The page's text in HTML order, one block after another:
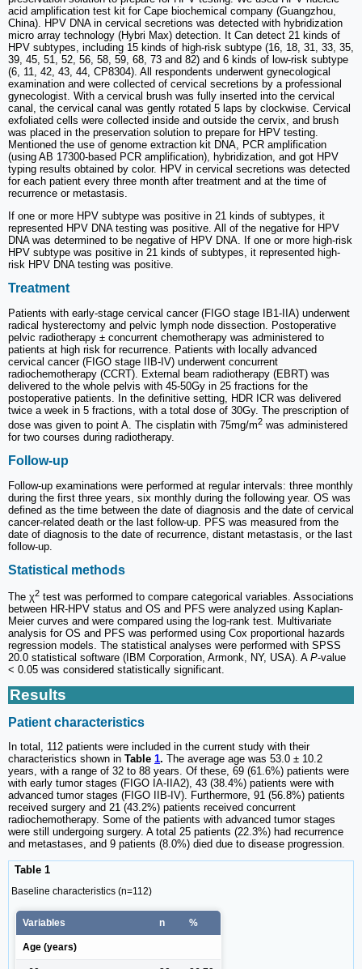
acid amplification test kit for Cape biochemical company (Guangzhou,
China). HPV DNA in cervical secretions was detected with hybridization
micro array technology (Hybri Max) detection. It Can detect 21 kinds of
HPV subtypes, including 15 kinds of high-risk subtype (16, 18, 31, 33, 35,
39, 45, 51, 52, 56, 58, 59, 68, 73 and 82) and 6 kinds of low-risk subtype
(6, 11, 42, 43, 44, CP8304). All respondents underwent gynecological
examination and were collected of cervical secretions by a professional
gynecologist. With a cervical brush was fully inserted into the cervical
canal, the cervical canal was gently rotated 5 laps by clockwise. Cervical
exfoliated cells were collected inside and outside the cervix, and brush
was placed in the preservation solution to prepare for HPV testing.
Mentioned the use of genome extraction kit DNA, PCR amplification
(using AB 17300-based PCR amplification), hybridization, and got HPV
typing results obtained by color. HPV in cervical secretions was detected
for each patient every three month after treatment and at the time of
recurrence or metastasis.
If one or more HPV subtype was positive in 21 kinds of subtypes, it
represented HPV DNA testing was positive. All of the negative for HPV
DNA was determined to be negative of HPV DNA. If one or more high-risk
HPV subtype was positive in 21 kinds of subtypes, it represented high-
risk HPV DNA testing was positive.
Treatment
Patients with early-stage cervical cancer (FIGO stage IB1-IIA) underwent
radical hysterectomy and pelvic lymph node dissection. Postoperative
pelvic radiotherapy ± concurrent chemotherapy was administered to
patients at high risk for recurrence. Patients with locally advanced
cervical cancer (FIGO stage IIB-IV) underwent concurrent
radiochemotherapy (CCRT). External beam radiotherapy (EBRT) was
delivered to the whole pelvis with 45-50Gy in 25 fractions for the
postoperative patients. In the definitive setting, HDR ICR was delivered
twice a week in 5 fractions, with a total dose of 30Gy. The prescription of
dose was given to point A. The cisplatin with 75mg/m2 was administered
for two courses during radiotherapy.
Follow-up
Follow-up examinations were performed at regular intervals: three monthly
during the first three years, six monthly during the following year. OS was
defined as the time between the date of diagnosis and the date of cervical
cancer-related death or the last follow-up. PFS was measured from the
date of diagnosis to the date of recurrence, distant metastasis, or the last
follow-up.
Statistical methods
The χ2 test was performed to compare categorical variables. Associations
between HR-HPV status and OS and PFS were analyzed using Kaplan-
Meier curves and were compared using the log-rank test. Multivariate
analysis for OS and PFS was performed using Cox proportional hazards
regression models. The statistical analyses were performed with SPSS
20.0 statistical software (IBM Corporation, Armonk, NY, USA). A P-value
< 0.05 was considered statistically significant.
Results
Patient characteristics
In total, 112 patients were included in the current study with their
characteristics shown in Table 1. The average age was 53.0 ± 10.2
years, with a range of 32 to 88 years. Of these, 69 (61.6%) patients were
with early tumor stages (FIGO IA-IIA2), 43 (38.4%) patients were with
advanced tumor stages (FIGO IIB-IV). Furthermore, 91 (56.8%) patients
received surgery and 21 (43.2%) patients received concurrent
radiochemotherapy. Some of the patients with advanced tumor stages
were still undergoing surgery. A total 25 patients (22.3%) had recurrence
and metastases, and 9 patients (8.0%) died due to disease progression.
Table 1
Baseline characteristics (n=112)
Variables n %
Age (years)